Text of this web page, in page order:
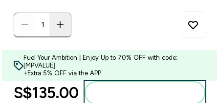
Fuel Your Ambition | Enjoy Up to 70% OFF with code:
[MPVALUE]
+Extra 5% OFF via the APP
S$135.00‎